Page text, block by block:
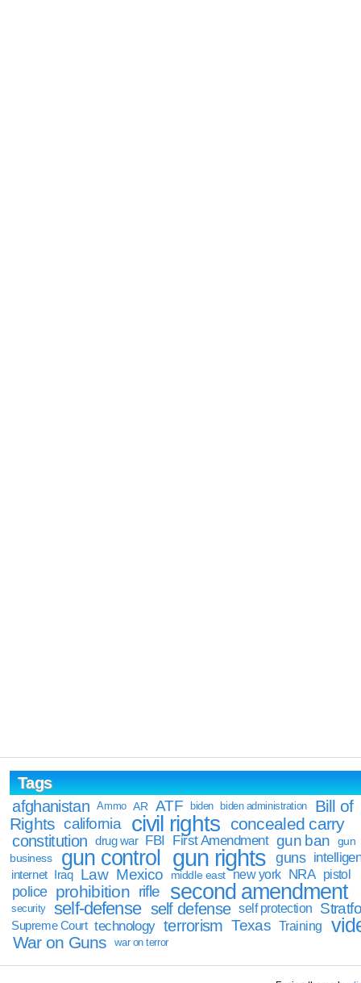
Tags
afghanistan
Ammo AR ATF biden biden administration
Bill of
Rights california civil rights concealed carry
constitution drug war FBI First Amendment gun ban
gun
business
gun control gun rights guns
internet Iraq Law Mexico middle east new york NRA pistol
police prohibition rifle second amendment
security self-defense self defense self protection
Supreme Court technology terrorism Texas Training
War on Guns war on terror